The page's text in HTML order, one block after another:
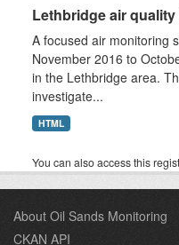
Lethbridge air
A focused air monitoring
November 2016 to
in the Lethbridge area.
investigate...
HTML
You can also access this
About Oil Sands Monitoring
CKAN API